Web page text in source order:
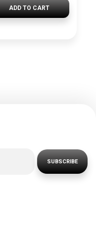
ADD TO CART
SUBSCRIBE